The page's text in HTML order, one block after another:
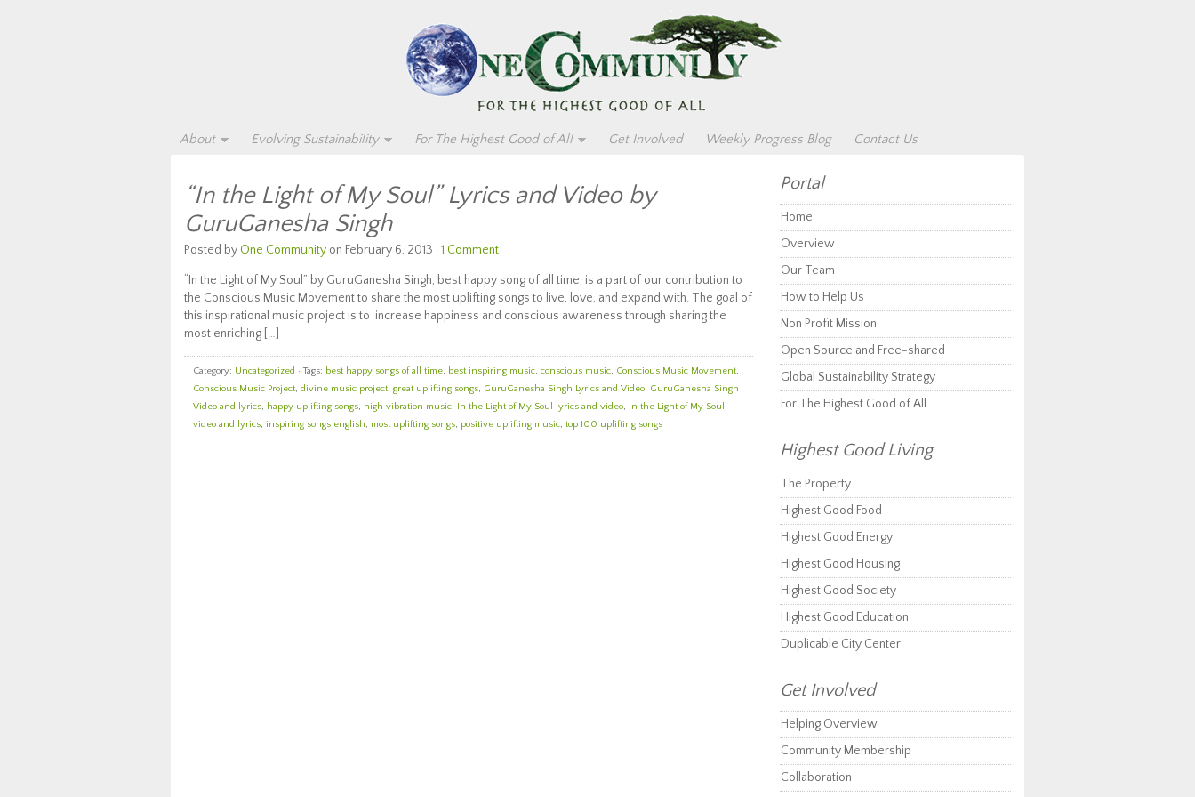
About Evolving Sustainability For The Highest Good of All Get Involved Weekly Progress Blog Contact Us
“In the Light of My Soul” Lyrics and Video by
GuruGanesha Singh
Posted by One Community on February 6, 2013 · 1 Comment
“In the Light of My Soul” by GuruGanesha Singh, best happy song of all time, is a part of our contribution to
the Conscious Music Movement to share the most uplifting songs to live, love, and expand with. The goal of
this inspirational music project is to increase happiness and conscious awareness through sharing the
most enriching […]
Category: Uncategorized · Tags: best happy songs of all time, best inspiring music, conscious music, Conscious Music Movement,
Conscious Music Project, divine music project, great uplifting songs, GuruGanesha Singh Lyrics and Video, GuruGanesha Singh
Video and lyrics, happy uplifting songs, high vibration music, In the Light of My Soul lyrics and video, In the Light of My Soul
video and lyrics, inspiring songs english, most uplifting songs, positive uplifting music, top 100 uplifting songs
Portal
Home
Overview
Our Team
How to Help Us
Non Profit Mission
Open Source and Free-shared
Global Sustainability Strategy
For The Highest Good of All
Highest Good Living
The Property
Highest Good Food
Highest Good Energy
Highest Good Housing
Highest Good Society
Highest Good Education
Duplicable City Center
Get Involved
Helping Overview
Community Membership
Collaboration